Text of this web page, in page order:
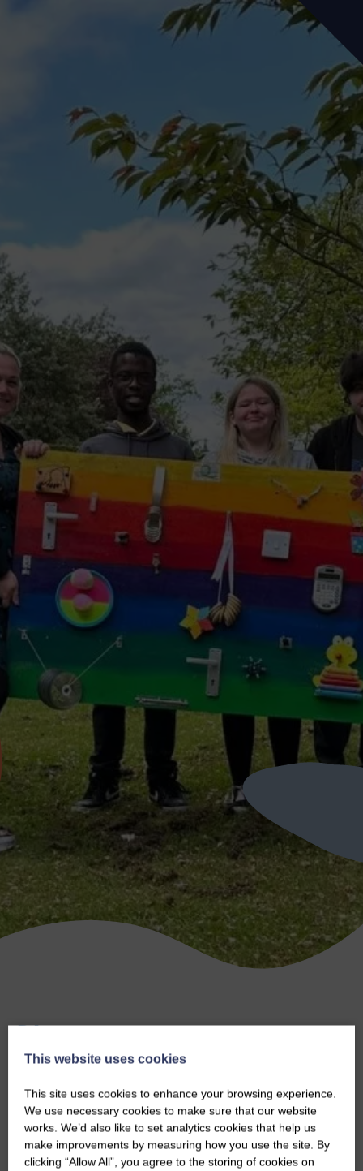
Blog
Building A Sensory Board!
Fri, 19th May 2023
This website uses cookies
This site uses cookies to enhance your browsing experience.
We use necessary cookies to make sure that our website
works. We’d also like to set analytics cookies that help us
make improvements by measuring how you use the site. By
clicking “Allow All”, you agree to the storing of cookies on